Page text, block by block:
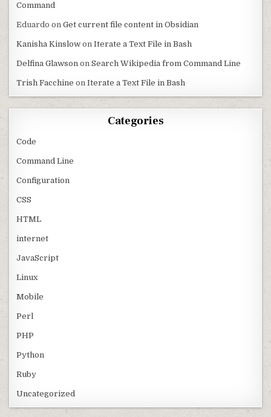
Command
Eduardo onGet current file content in Obsidian
Kanisha Kinslow onIterate a Text File in Bash
Delfina Glawson onSearch Wikipedia from Command Line
Trish Facchine onIterate a Text File in Bash
Categories
Code
Command Line
Configuration
CSS
HTML
internet
JavaScript
Linux
Mobile
Perl
PHP
Python
Ruby
Uncategorized